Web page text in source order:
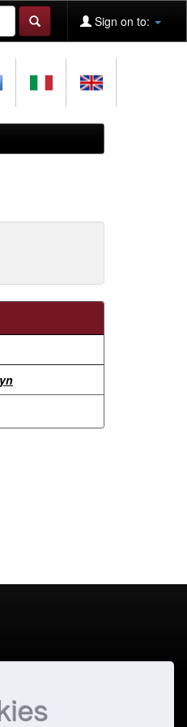
Sign on to: